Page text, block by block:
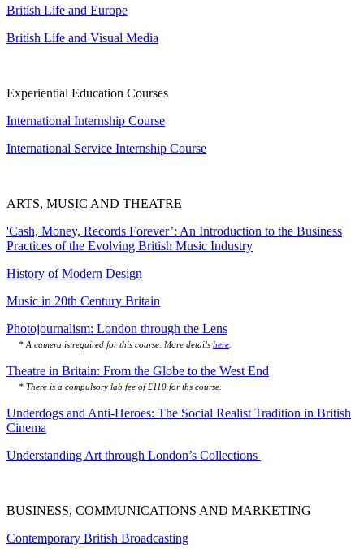
British Life and Europe
British Life and Visual Media
Experiential Education Courses
International Internship Course
International Service Internship Course
ARTS, MUSIC AND THEATRE
'Cash, Money, Records Forever’: An Introduction to the Business
Practices of the Evolving British Music Industry
History of Modern Design
Music in 20th Century Britain
Photojournalism: London through the Lens
* A camera is required for this course. More details here
Theatre in Britain: From the Globe to the West End
* There is a compulsory lab fee of £110 for ths course.
Underdogs and Anti-Heroes: The Social Realist Tradition in British
Cinema
Understanding Art through London’s Collections
BUSINESS, COMMUNICATIONS AND MARKETING
Contemporary British Broadcasting